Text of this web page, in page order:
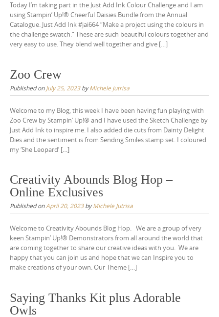
Today I’m taking part in the Just Add Ink Colour Challenge and I am
using Stampin’ Up!® Cheerful Daisies Bundle from the Annual
Catalogue. Just Add Ink #jai664 “Make a project using the colours in
the challenge swatch.“ These are such beautiful colours together and
very easy to use. They blend well together and give […]
Zoo Crew
Published onJuly 25, 2023byMichele Jutrisa
Welcome to my Blog, this week I have been having fun playing with
Zoo Crew by Stampin’ Up!® and I have used the Sketch Challenge by
Just Add Ink to inspire me. I also added die cuts from Dainty Delight
Dies and the sentiment is from Sending Smiles stamp set. I coloured
my ‘She Leopard’ […]
Creativity Abounds Blog Hop –
Online Exclusives
Published onApril 20, 2023byMichele Jutrisa
Welcome to Creativity Abounds Blog Hop. We are a group of very
keen Stampin’ Up!® Demonstrators from all around the world that
are coming together to share our creative ideas with you. We are
happy that you can join us and hope that we can Inspire you to
make creations of your own. Our Theme […]
Saying Thanks Kit plus Adorable
Owls